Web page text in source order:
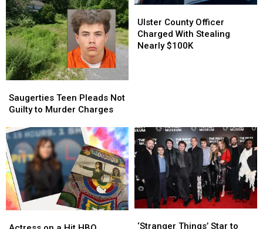
Teen
Pleads
Guilty
to
Murder
Charges
Saugerties Teen Pleads Not
Guilty to Murder Charges
Teen
Pleads
Guilty
to
Murder
Charges
County
Officer
Charged
Ulster County Officer
Charged With Stealing
Nearly $100K
County
Officer
Charged
Things’
‘Stranger Things’ Star to
Things’